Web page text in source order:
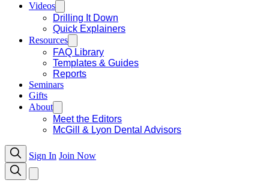
Videos
Drilling It Down
Quick Explainers
Resources
FAQ Library
Templates & Guides
Reports
Seminars
Gifts
About
Meet the Editors
McGill & Lyon Dental Advisors
Sign In Join Now